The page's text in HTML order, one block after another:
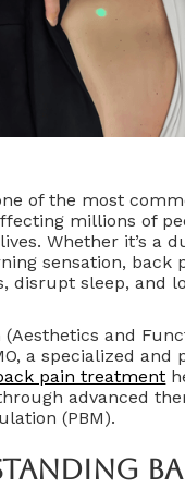
of the most
millions of
Whether it’s a
sensation, back
disrupt sleep, and
(Aesthetics and
a specialized and
pain treatment
advanced
(PBM).